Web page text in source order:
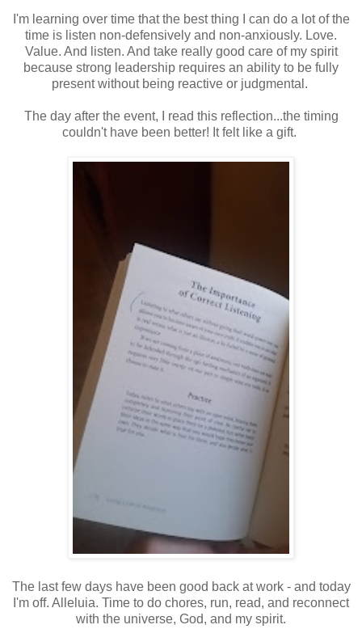
I'm learning over time that the best thing I can do a lot of the
time is listen non-defensively and non-anxiously. Love.
Value. And listen. And take really good care of my spirit
because strong leadership requires an ability to be fully
present without being reactive or judgmental.
The day after the event, I read this reflection...the timing
couldn't have been better! It felt like a gift.
The last few days have been good back at work - and today
I'm off. Alleluia. Time to do chores, run, read, and reconnect
with the universe, God, and my spirit.